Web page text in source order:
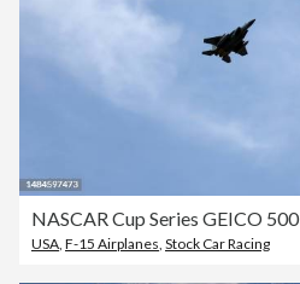
NASCAR Cup Series GEICO 500
USA F-15 Airplanes Stock Car Racing